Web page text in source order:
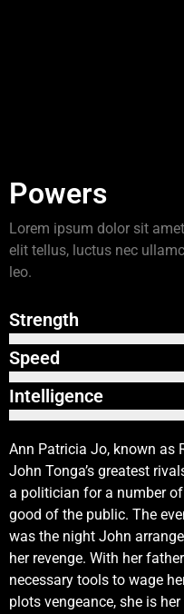
Powers
Lorem ipsum dolor sit
elit tellus, luctus nec
leo.
Strength
Speed
Intelligence
Ann Patricia Jo, known as
John Tonga’s greatest
a politician for a number
good of the public. The
was the night John
her revenge. With her
necessary tools to wage
plots vengeance, she is